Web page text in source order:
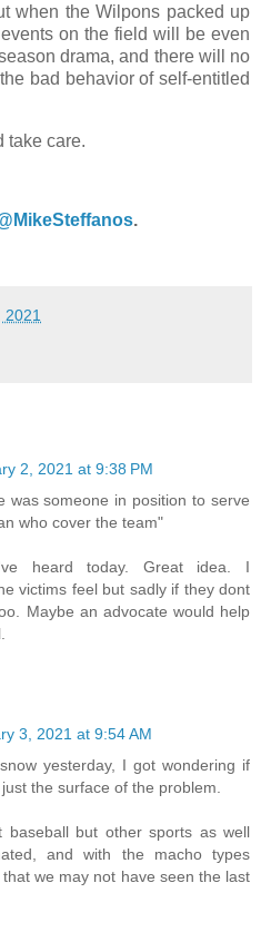
when the Wilpons packed up
on the field will be even
drama, and there will no
bad behavior of self-entitled
take care.
.
2021
2, 2021 at 9:38 PM
was someone in position to serve
who cover the team"
heard today. Great idea. I
victims feel but sadly if they dont
Maybe an advocate would help
3, 2021 at 9:54 AM
yesterday, I got wondering if
the surface of the problem.
but other sports as well
and with the macho types
we may not have seen the last